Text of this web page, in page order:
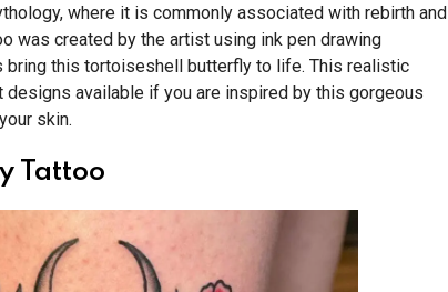
where it is commonly associated with rebirth and
was created by the artist using ink pen drawing
bring this tortoiseshell butterfly to life. This realistic
available if you are inspired by this gorgeous
skin.
Tattoo